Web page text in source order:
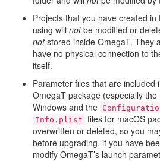
Projects that you have created
using will not be modified or
not stored inside OmegaT. They
have no physical connection to
itself.
Parameter files that are included
OmegaT package (especially the
Windows and the
Info.plist files for macOS
overwritten or deleted, so you
before upgrading, if you have
modify OmegaT’s launch